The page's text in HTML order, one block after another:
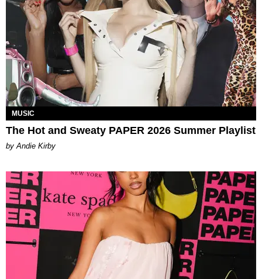
MUSIC
The Hot and Sweaty PAPER 2026 Summer Playlist
by Andie Kirby